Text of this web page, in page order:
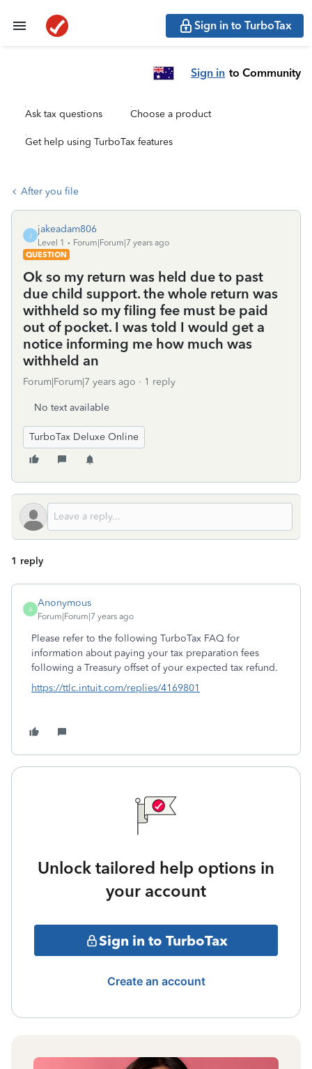
Sign in to TurboTax
Sign in to Community
Ask tax questions Choose a product
Get help using TurboTax features
After you file
J
jakeadam806
Level 1
Forum|Forum|7 years ago
QUESTION
Ok so my return was held due to past
due child support. the whole return was
withheld so my filing fee must be paid
out of pocket. I was told I would get a
notice informing me how much was
withheld an
Forum|Forum|7 years ago 1 reply
No text available
TurboTax Deluxe Online
1 reply
A
Anonymous
Forum|Forum|7 years ago
Please refer to the following TurboTax FAQ for
information about paying your tax preparation fees
following a Treasury offset of your expected tax refund.
https://ttlc.intuit.com/replies/4169801
Unlock tailored help options in
your account
Sign in to TurboTax
Create an account